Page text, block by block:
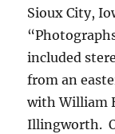
Sioux City,
included
from an
with William
Illingworth.